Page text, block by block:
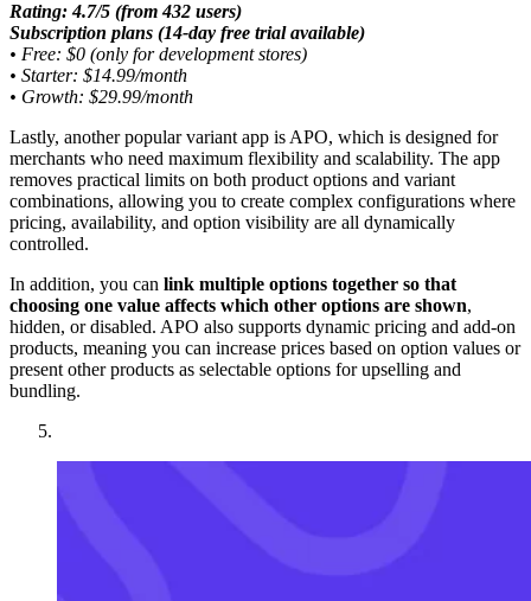
Rating: 4.7/5 (from 432 users)
Subscription plans (14-day free trial available)
• Free: $0 (only for development stores)
• Starter: $14.99/month
• Growth: $29.99/month
Lastly, another popular variant app is APO, which is designed for
merchants who need maximum flexibility and scalability. The app
removes practical limits on both product options and variant
combinations, allowing you to create complex configurations where
pricing, availability, and option visibility are all dynamically
controlled.
In addition, you can link multiple options together so that
choosing one value affects which other options are shown,
hidden, or disabled. APO also supports dynamic pricing and add-on
products, meaning you can increase prices based on option values or
present other products as selectable options for upselling and
bundling.